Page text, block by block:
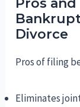
Pros
Divorce
Pros of filing
Eliminates